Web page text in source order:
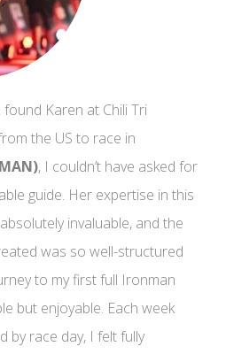
Karen at Chili Tri
the US to race in
, I couldn’t have asked for
guide. Her expertise in this
invaluable, and the
was so well-structured
to my first full Ironman
but enjoyable. Each week
by race day, I felt fully